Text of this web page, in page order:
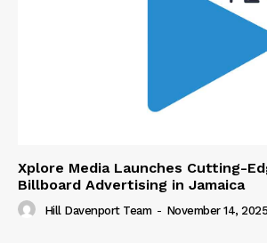
Xplore Media Launches Cutting-
Billboard Advertising in Jamaica
Hill Davenport Team - November 14, 2025